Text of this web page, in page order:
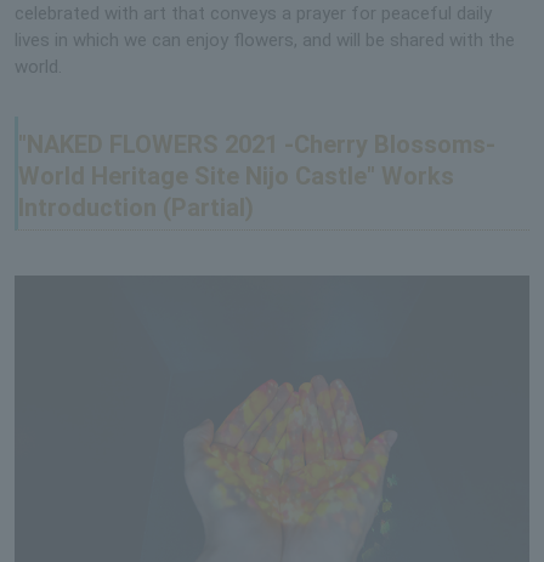
celebrated with art that conveys a prayer for peaceful daily
lives in which we can enjoy flowers, and will be shared with the
world.